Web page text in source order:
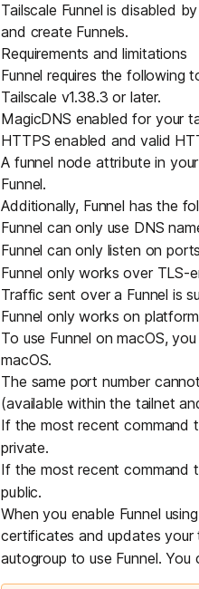
Tailscale Funnel is disabled
and create Funnels.
Requirements and limitations
Funnel requires the following
Tailscale v1.38.3 or later.
MagicDNS enabled for your
HTTPS enabled and valid
A funnel node attribute in
Funnel.
Additionally, Funnel has the
Funnel can only use DNS
Funnel can only listen on
Funnel only works over TLS-
Traffic sent over a Funnel is
Funnel only works on
To use Funnel on macOS,
macOS.
The same port number
(available within the tailnet
If the most recent command
private.
If the most recent command
public.
When you enable Funnel
certificates and updates your
autogroup to use Funnel.